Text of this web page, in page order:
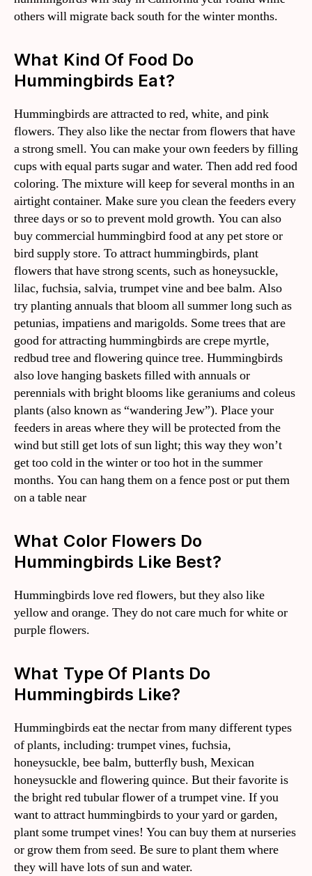
others will migrate back south for the winter months.
What Kind Of Food Do
Hummingbirds Eat?
Hummingbirds are attracted to red, white, and pink
flowers. They also like the nectar from flowers that have
a strong smell. You can make your own feeders by filling
cups with equal parts sugar and water. Then add red food
coloring. The mixture will keep for several months in an
airtight container. Make sure you clean the feeders every
three days or so to prevent mold growth. You can also
buy commercial hummingbird food at any pet store or
bird supply store. To attract hummingbirds, plant
flowers that have strong scents, such as honeysuckle,
lilac, fuchsia, salvia, trumpet vine and bee balm. Also
try planting annuals that bloom all summer long such as
petunias, impatiens and marigolds. Some trees that are
good for attracting hummingbirds are crepe myrtle,
redbud tree and flowering quince tree. Hummingbirds
also love hanging baskets filled with annuals or
perennials with bright blooms like geraniums and coleus
plants (also known as “wandering Jew”). Place your
feeders in areas where they will be protected from the
wind but still get lots of sun light; this way they won’t
get too cold in the winter or too hot in the summer
months. You can hang them on a fence post or put them
on a table near
What Color Flowers Do
Hummingbirds Like Best?
Hummingbirds love red flowers, but they also like
yellow and orange. They do not care much for white or
purple flowers.
What Type Of Plants Do
Hummingbirds Like?
Hummingbirds eat the nectar from many different types
of plants, including: trumpet vines, fuchsia,
honeysuckle, bee balm, butterfly bush, Mexican
honeysuckle and flowering quince. But their favorite is
the bright red tubular flower of a trumpet vine. If you
want to attract hummingbirds to your yard or garden,
plant some trumpet vines! You can buy them at nurseries
or grow them from seed. Be sure to plant them where
they will have lots of sun and water.